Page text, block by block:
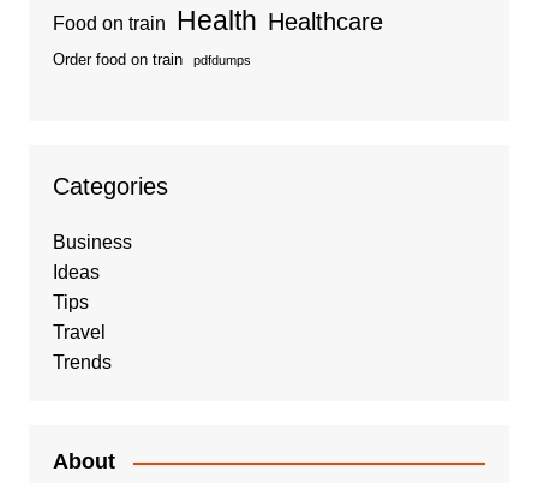
Food on train Health Healthcare
Order food on train pdfdumps
Categories
Business
Ideas
Tips
Travel
Trends
About